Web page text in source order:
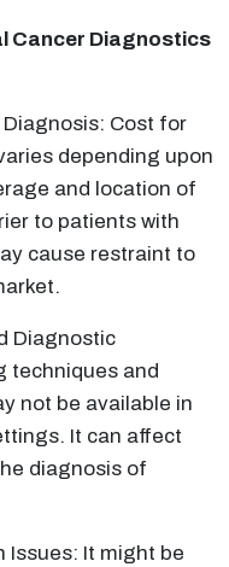
Cancer Diagnostics
Cost for
depending upon
and location of
to patients with
cause restraint to
Diagnostic
techniques and
not be available in
It can affect
diagnosis of
Issues: It might be